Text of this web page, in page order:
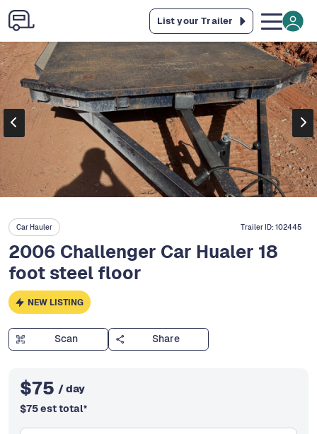
List your Trailer
Car Hauler Trailer ID:102445
2006 Challenger Car Hualer 18
foot steel floor
NEW LISTING
Scan Share
$75 / day
$75est total*